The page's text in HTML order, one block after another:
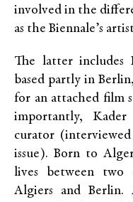
involved in the
as the Biennale’s
The latter includes
based partly in
for an attached film
importantly,
curator
issue). Born to
lives between
Algiers and